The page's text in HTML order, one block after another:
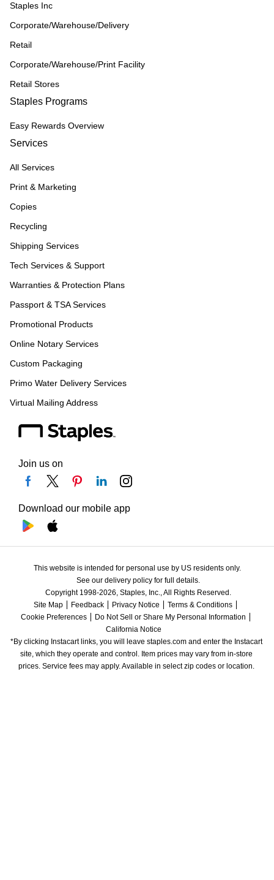
Staples Inc
Corporate/Warehouse/Delivery
Retail
Corporate/Warehouse/Print Facility
Retail Stores
Staples Programs
Easy Rewards Overview
Services
All Services
Print & Marketing
Copies
Recycling
Shipping Services
Tech Services & Support
Warranties & Protection Plans
Passport & TSA Services
Promotional Products
Online Notary Services
Custom Packaging
Primo Water Delivery Services
Virtual Mailing Address
Join us on
Download our mobile app
This website is intended for personal use by US residents only.
See our delivery policy for full details.
Copyright 1998-2026, Staples, Inc., All Rights Reserved.
Site Map
Feedback Privacy Notice
Terms & Conditions
Cookie Preferences
Do Not Sell or Share My Personal Information
California Notice
*By clicking Instacart links, you will leave staples.com and enter the Instacart
site, which they operate and control. Item prices may vary from in-store
prices. Service fees may apply. Available in select zip codes or location.